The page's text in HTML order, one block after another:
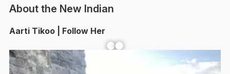
About the New Indian
Aarti Tikoo | Follow Her
Facebook YouTube